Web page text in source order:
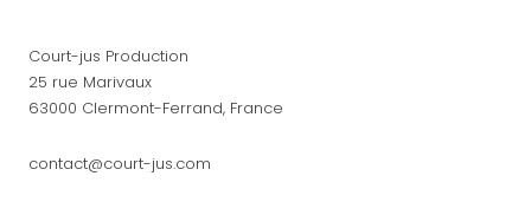
Court-jus Production
25 rue Marivaux
63000 Clermont-Ferrand, France
contact@court-jus.com